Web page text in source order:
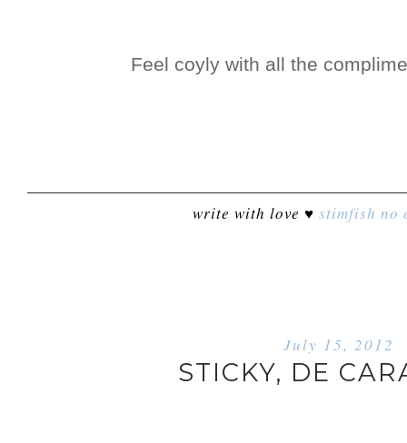
Feel coyly with all the
write with love ♥ stimfish no
July 15, 2012
STICKY, DE